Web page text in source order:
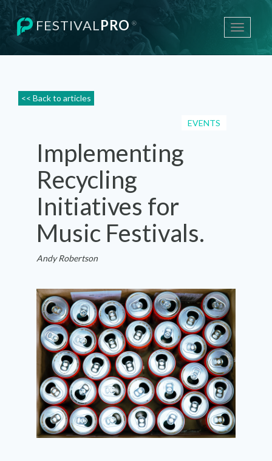
Toggle
FESTIVALPRO ®
<< Back to articles
EVENTS
Implementing
Recycling
Initiatives for
Music Festivals.
Andy Robertson